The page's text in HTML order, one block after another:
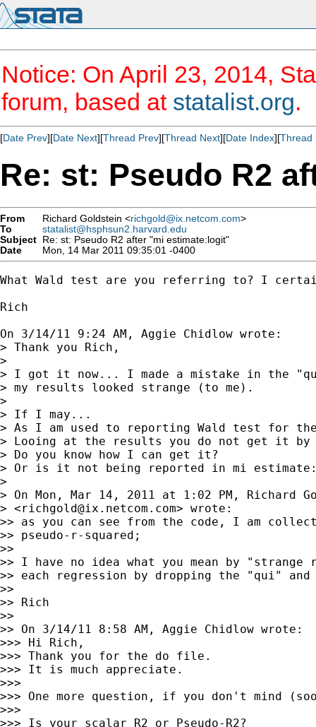
Notice: On April 23, 2014,
forum, based at statalist.org.
[Date Prev][Date Next][Thread Prev][Thread Next][Date Index][Thread
Re: st: Pseudo R2
From Richard Goldstein <richgold@ix.netcom.com>
To
statalist@hsphsun2.harvard.edu
Subject Re: st: Pseudo R2 after "mi estimate:logit"
Date
Mon, 14 Mar 2011 09:35:01 -0400
What Wald test are you referring to? I
Rich
On 3/14/11 9:24 AM, Aggie Chidlow wrote:
> Thank you Rich,
>
> I got it now... I made a mistake in the
> my results looked strange (to me).
>
> If I may...
> As I am used to reporting Wald test for
> Looing at the results you do not get it
> Do you know how I can get it?
> Or is it not being reported in mi
>
> On Mon, Mar 14, 2011 at 1:02 PM, Richard
> <richgold@ix.netcom.com> wrote:
>> as you can see from the code, I am
>> pseudo-r-squared;
>>
>> I have no idea what you mean by
>> each regression by dropping the "qui"
>>
>> Rich
>>
>> On 3/14/11 8:58 AM, Aggie Chidlow wrote:
>>> Hi Rich,
>>> Thank you for the do file.
>>> It is much appreciate.
>>>
>>> One more question, if you don't mind
>>>
>>> Is your scalar R2 or Pseudo-R2?